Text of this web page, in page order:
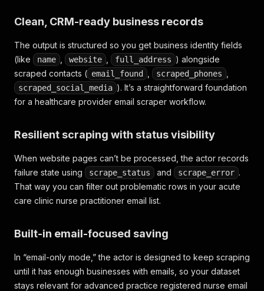
Clean, CRM-ready business records
The output is structured so you get business identity fields
(like
name website full_address ) alongside
scraped contacts ( email_found scraped_phones
scraped_social_media ). It’s a straightforward foundation
for a healthcare provider email scraper workflow.
Resilient scraping with status visibility
When website pages can’t be processed, the actor records
failure state using
scrape_status and scrape_error .
That way you can filter out problematic rows in your acute
care clinic nurse practitioner email list.
Built-in email-focused saving
In “email-only mode,” the actor is designed to keep scraping
until it has enough businesses with emails, so your dataset
stays relevant for advanced practice registered nurse email